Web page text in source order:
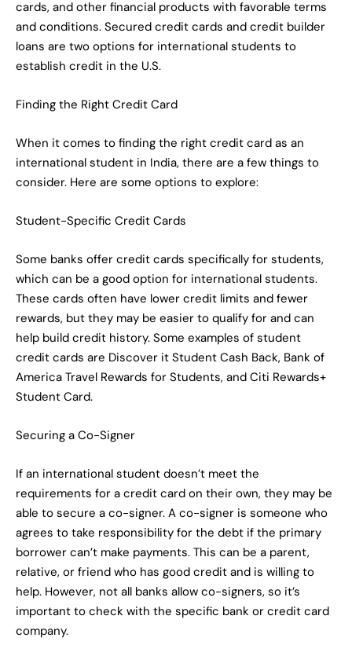
cards, and other financial products with favorable terms
and conditions. Secured credit cards and credit builder
loans are two options for international students to
establish credit in the U.S.
Finding the Right Credit Card
When it comes to finding the right credit card as an
international student in India, there are a few things to
consider. Here are some options to explore:
Student-Specific Credit Cards
Some banks offer credit cards specifically for students,
which can be a good option for international students.
These cards often have lower credit limits and fewer
rewards, but they may be easier to qualify for and can
help build credit history. Some examples of student
credit cards are Discover it Student Cash Back, Bank of
America Travel Rewards for Students, and Citi Rewards+
Student Card.
Securing a Co-Signer
If an international student doesn’t meet the
requirements for a credit card on their own, they may be
able to secure a co-signer. A co-signer is someone who
agrees to take responsibility for the debt if the primary
borrower can’t make payments. This can be a parent,
relative, or friend who has good credit and is willing to
help. However, not all banks allow co-signers, so it’s
important to check with the specific bank or credit card
company.